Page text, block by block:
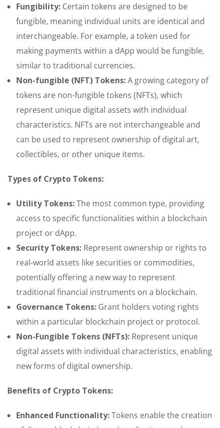
Fungibility: Certain tokens are designed to be
fungible, meaning individual units are identical and
interchangeable. For example, a token used for
making payments within a dApp would be fungible,
similar to traditional currencies.
Non-fungible (NFT) Tokens:A growing category of
tokens are non-fungible tokens (NFTs), which
represent unique digital assets with individual
characteristics. NFTs are not interchangeable and
can be used to represent ownership of digital art,
collectibles, or other unique items.
Types of Crypto Tokens:
Utility Tokens:The most common type, providing
access to specific functionalities within a blockchain
project or dApp.
Security Tokens: Represent ownership or rights to
real-world assets like securities or commodities,
potentially offering a new way to represent
traditional financial instruments on a blockchain.
Governance Tokens: Grant holders voting rights
within a particular blockchain project or protocol.
Non-Fungible Tokens (NFTs): Represent unique
digital assets with individual characteristics, enabling
new forms of digital ownership.
Benefits of Crypto Tokens:
Enhanced Functionality:Tokens enable the creation